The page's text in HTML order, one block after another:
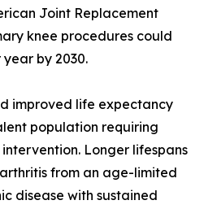
Joint Replacement
knee procedures could
by 2030.
improved life expectancy
population requiring
Longer lifespans
from an age-limited
disease with sustained